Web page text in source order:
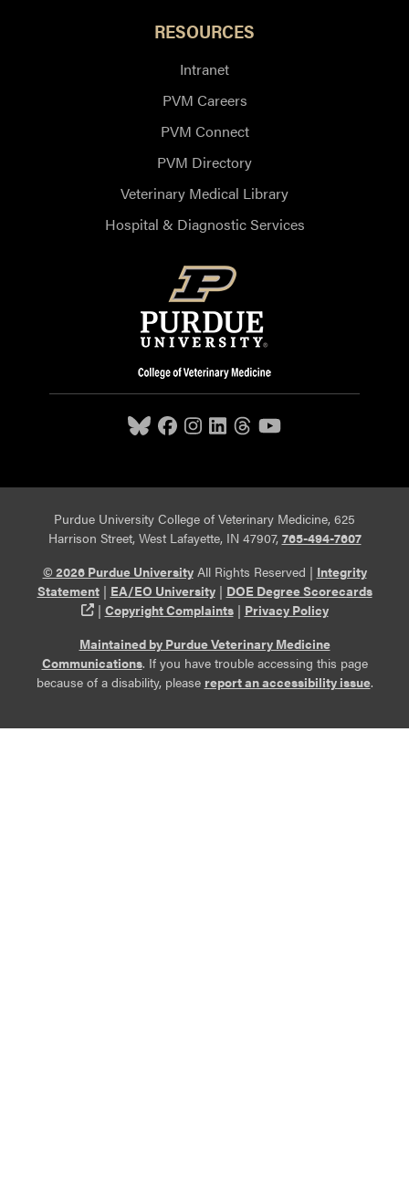
RESOURCES
Intranet
PVM Careers
PVM Connect
PVM Directory
Veterinary Medical Library
Hospital & Diagnostic Services
Purdue University College of Veterinary Medicine, 625
Harrison Street, West Lafayette, IN 47907, 765-494-7607
© 2026 Purdue UniversityAll Rights Reserved | Integrity
Statement| EA/EO University| DOE Degree Scorecards
(opens in a new tab and leaves Purdue's website)
| Copyright Complaints| Privacy Policy
Maintained by Purdue Veterinary Medicine
Communications. If you have trouble accessing this page
because of a disability, please report an accessibility issue.